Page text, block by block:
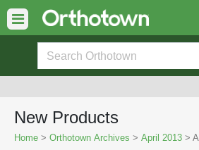
New Products
Home > Orthotown Archives > April 2013 >